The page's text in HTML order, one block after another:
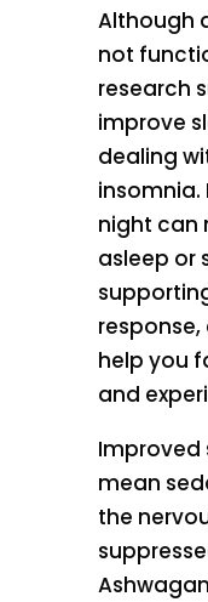
Although
not
research
improve
dealing
insomnia.
night can
asleep or
help you
and
Improved
mean
the